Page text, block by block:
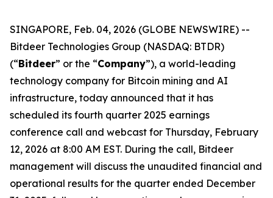
SINGAPORE, Feb. 04, 2026 (GLOBE NEWSWIRE) --
Bitdeer Technologies Group (NASDAQ: BTDR)
(“Bitdeer” or the “Company”), a world-leading
technology company for Bitcoin mining and AI
infrastructure, today announced that it has
scheduled its fourth quarter 2025 earnings
conference call and webcast for Thursday, February
12, 2026 at 8:00 AM EST. During the call, Bitdeer
management will discuss the unaudited financial and
operational results for the quarter ended December